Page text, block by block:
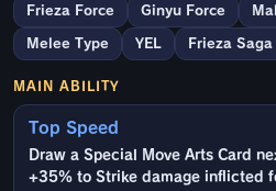
Frieza Force Ginyu Force
Melee Type YEL Frieza Saga
MAIN ABILITY
Top Speed
Draw a Special Move Arts Card
+35% to Strike damage inflicted